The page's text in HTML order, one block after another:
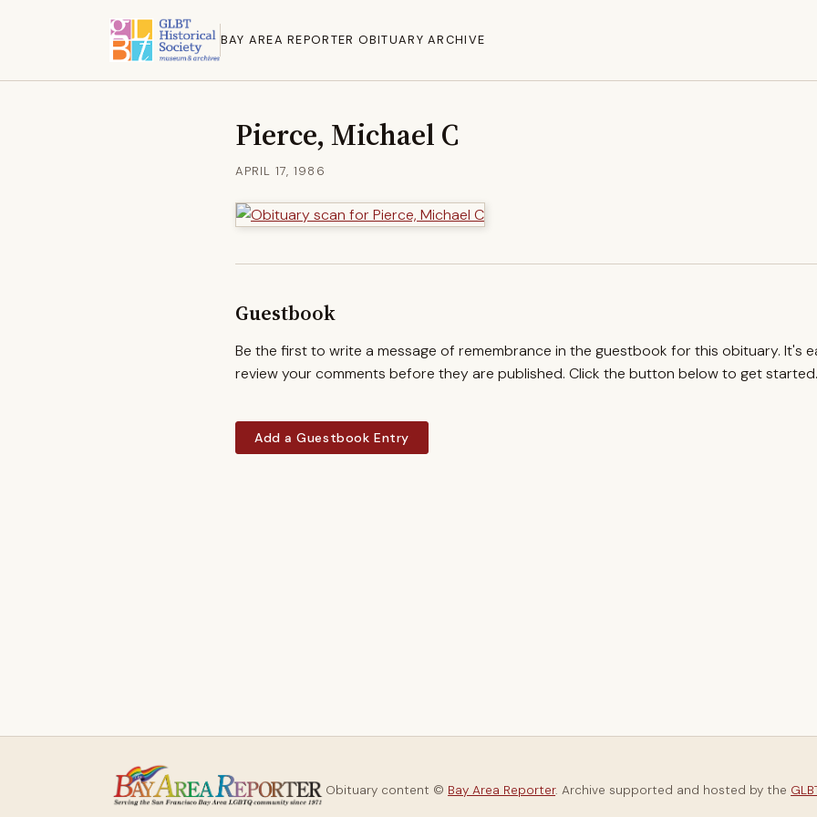
BAY AREA REPORTER OBITUARY ARCHIVE
Pierce, Michael C
APRIL 17, 1986
Guestbook
Be the first to write a message of remembrance in the guestbook for this obituary. It's
review your comments before they are published. Click the button below to get started.
Add a Guestbook Entry
Obituary content © Bay Area Reporter. Archive supported and hosted by the